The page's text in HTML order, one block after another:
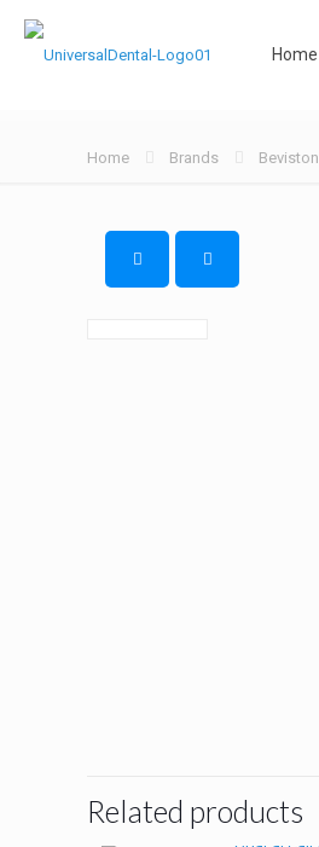
Home
Home Brands Beviston
Related products